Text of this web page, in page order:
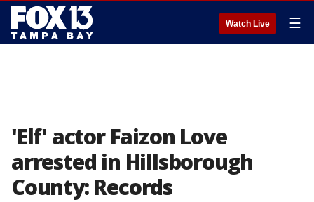
Watch Live ☰
'Elf' actor Faizon Love
arrested in Hillsborough
County: Records